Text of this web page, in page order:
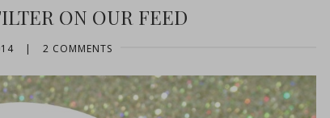
ON OUR FEED
| 2 COMMENTS